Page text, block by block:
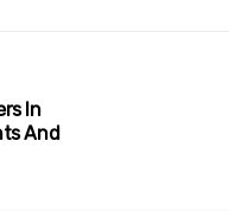
In
And